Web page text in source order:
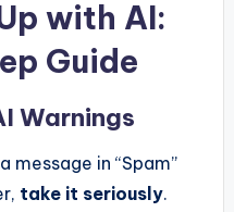
with AI:
Guide
Warnings
message in “Spam”
take it seriously.